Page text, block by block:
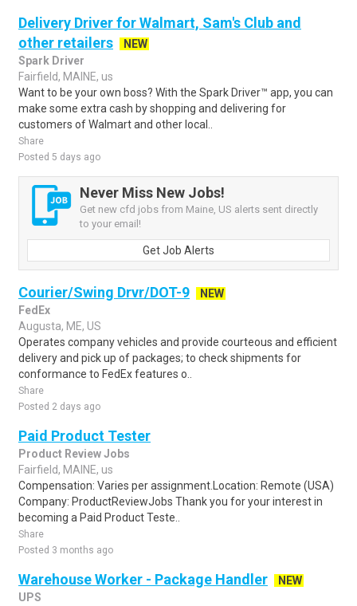
Delivery Driver for Walmart, Sam's Club and
other retailers
NEW
Spark Driver
Fairfield, MAINE, us
Want to be your own boss? With the Spark Driver™ app, you can
make some extra cash by shopping and delivering for
customers of Walmart and other local..
Share
Posted 5 days ago
Never Miss New Jobs!
Get new cfd jobs from Maine, US alerts sent directly
to your email!
Get Job Alerts
Courier/Swing Drvr/DOT-9
NEW
FedEx
Augusta, ME, US
Operates company vehicles and provide courteous and efficient
delivery and pick up of packages; to check shipments for
conformance to FedEx features o..
Share
Posted 2 days ago
Paid Product Tester
Product Review Jobs
Fairfield, MAINE, us
Compensation: Varies per assignment.Location: Remote (USA)
Company: ProductReviewJobs Thank you for your interest in
becoming a Paid Product Teste..
Share
Posted 3 months ago
Warehouse Worker - Package Handler
NEW
UPS